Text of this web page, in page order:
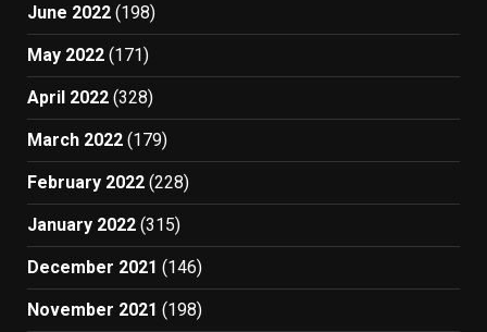
June 2022 (198)
May 2022 (171)
April 2022 (328)
March 2022 (179)
February 2022 (228)
January 2022 (315)
December 2021 (146)
November 2021 (198)